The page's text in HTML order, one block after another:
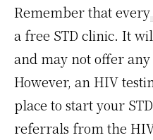
Remember that every
a free STD clinic. It
and may not offer any
However, an HIV
place to start your
referrals from the